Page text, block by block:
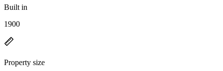
Built in
1900
Property size